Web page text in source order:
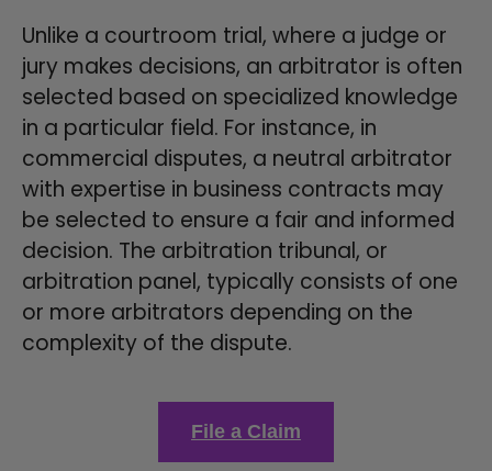
Unlike a courtroom trial, where a judge or
jury makes decisions, an arbitrator is often
selected based on specialized knowledge
in a particular field. For instance, in
commercial disputes, a neutral arbitrator
with expertise in business contracts may
be selected to ensure a fair and informed
decision. The arbitration tribunal, or
arbitration panel, typically consists of one
or more arbitrators depending on the
complexity of the dispute.
File a Claim